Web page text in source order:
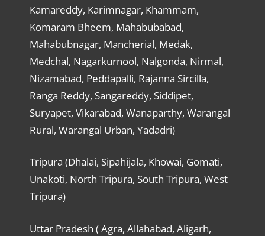
Kamareddy, Karimnagar, Khammam,
Komaram Bheem, Mahabubabad,
Mahabubnagar, Mancherial, Medak,
Medchal, Nagarkurnool, Nalgonda, Nirmal,
Nizamabad, Peddapalli, Rajanna Sircilla,
Ranga Reddy, Sangareddy, Siddipet,
Suryapet, Vikarabad, Wanaparthy, Warangal
Rural, Warangal Urban, Yadadri)
Tripura (Dhalai, Sipahijala, Khowai, Gomati,
Unakoti, North Tripura, South Tripura, West
Tripura)
Uttar Pradesh ( Agra, Allahabad, Aligarh,